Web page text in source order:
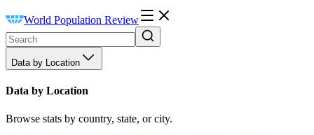
World Population Review
Data by Location
Data by Location
Browse stats by country, state, or city.